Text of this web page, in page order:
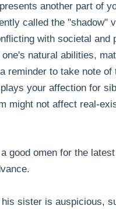
another part of
called the "shadow"
with societal and
natural abilities,
reminder to take note
your affection for
might not affect real-
good omen for the
sister is auspicious,